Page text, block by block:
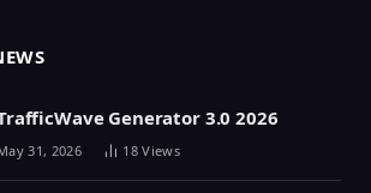
Generator 3.0 2026
31, 2026 18Views